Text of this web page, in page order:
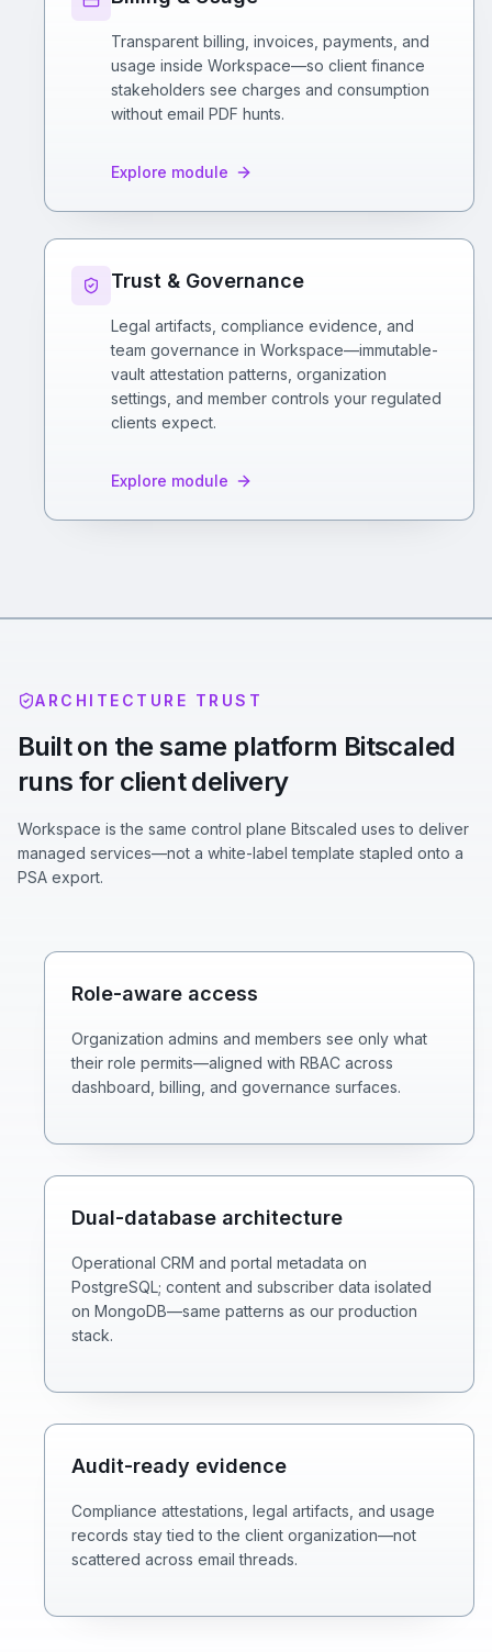
Transparent billing, invoices, payments, and
usage inside Workspace—so client finance
stakeholders see charges and consumption
without email PDF hunts.
Explore module
Trust & Governance
Legal artifacts, compliance evidence, and
team governance in Workspace—immutable-
vault attestation patterns, organization
settings, and member controls your regulated
clients expect.
Explore module
ARCHITECTURE TRUST
Built on the same platform Bitscaled
runs for client delivery
Workspace is the same control plane Bitscaled uses to deliver
managed services—not a white-label template stapled onto a
PSA export.
Role-aware access
Organization admins and members see only what
their role permits—aligned with RBAC across
dashboard, billing, and governance surfaces.
Dual-database architecture
Operational CRM and portal metadata on
PostgreSQL; content and subscriber data isolated
on MongoDB—same patterns as our production
stack.
Audit-ready evidence
Compliance attestations, legal artifacts, and usage
records stay tied to the client organization—not
scattered across email threads.